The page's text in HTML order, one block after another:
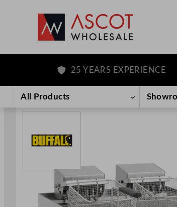
content
25 YEARS EXPERIENCE
All Products